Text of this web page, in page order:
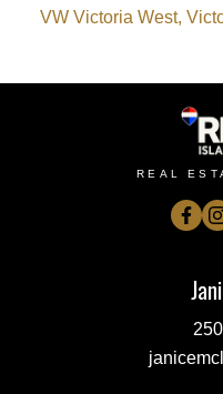
VW Victoria West,
REAL